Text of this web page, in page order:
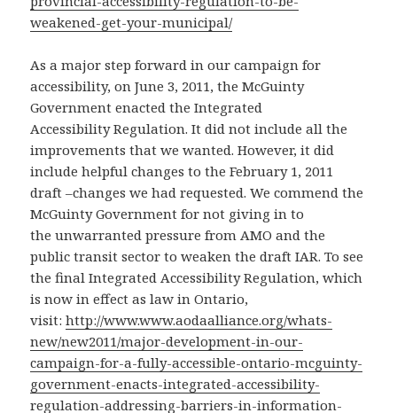
weakened-get-your-municipal/
As a major step forward in our campaign for
accessibility, on June 3, 2011, the McGuinty
Government enacted the Integrated
Accessibility Regulation. It did not include all the
improvements that we wanted. However, it did
include helpful changes to the February 1, 2011
draft –changes we had requested. We commend the
McGuinty Government for not giving in to
the unwarranted pressure from AMO and the
public transit sector to weaken the draft IAR. To see
the final Integrated Accessibility Regulation, which
is now in effect as law in Ontario,
visit:http://www.www.aodaalliance.org/whats-
new/new2011/major-development-in-our-
campaign-for-a-fully-accessible-ontario-mcguinty-
government-enacts-integrated-accessibility-
regulation-addressing-barriers-in-information-